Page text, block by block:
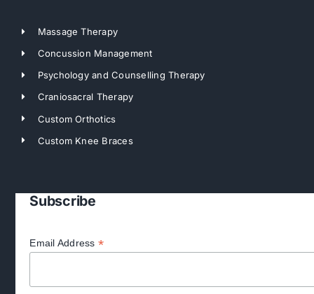
Massage Therapy
Concussion Management
Psychology and Counselling Therapy
Craniosacral Therapy
Custom Orthotics
Custom Knee Braces
Subscribe
Email Address *